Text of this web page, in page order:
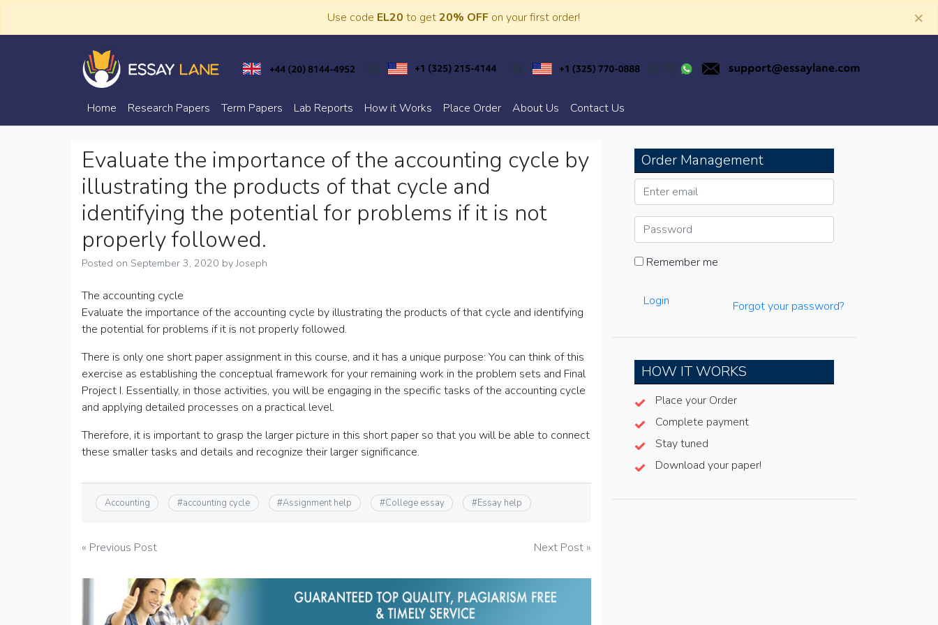
Use code EL20 to get20% OFF on your first order! ×
Essay Lane
Home Research Papers Term Papers Lab Reports How it Works Place Order About Us Contact Us
Evaluate the importance of the accounting cycle by
illustrating the products of that cycle and
identifying the potential for problems if it is not
properly followed.
Posted on September 3, 2020 byJoseph
The accounting cycle
Evaluate the importance of the accounting cycle by illustrating the products of that cycle and identifying
the potential for problems if it is not properly followed.
There is only one short paper assignment in this course, and it has a unique purpose: You can think of this
exercise as establishing the conceptual framework for your remaining work in the problem sets and Final
Project I. Essentially, in those activities, you will be engaging in the specific tasks of the accounting cycle
and applying detailed processes on a practical level.
Therefore, it is important to grasp the larger picture in this short paper so that you will be able to connect
these smaller tasks and details and recognize their larger significance.
Accounting #accounting cycle #Assignment help #College essay #Essay help
Post
navigation
« Previous Post Next Post »
Order Management
Remember me
Login Forgot your password?
HOW IT WORKS
Place your Order
Complete payment
Stay tuned
Download your paper!